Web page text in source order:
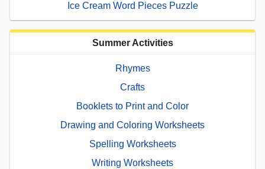
Ice Cream Word Pieces Puzzle
Summer Activities
Rhymes
Crafts
Booklets to Print and Color
Drawing and Coloring Worksheets
Spelling Worksheets
Writing Worksheets